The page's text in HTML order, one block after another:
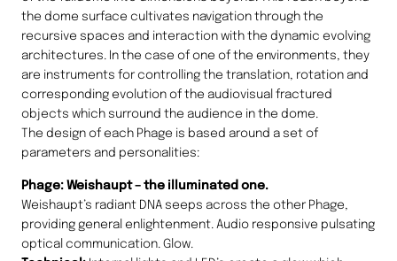
the dome surface cultivates navigation through the
recursive spaces and interaction with the dynamic evolving
architectures. In the case of one of the environments, they
are instruments for controlling the translation, rotation and
corresponding evolution of the audiovisual fractured
objects which surround the audience in the dome.
The design of each Phage is based around a set of
parameters and personalities:
Phage: Weishaupt – the illuminated one.
Weishaupt’s radiant DNA seeps across the other Phage,
providing general enlightenment. Audio responsive pulsating
optical communication. Glow.